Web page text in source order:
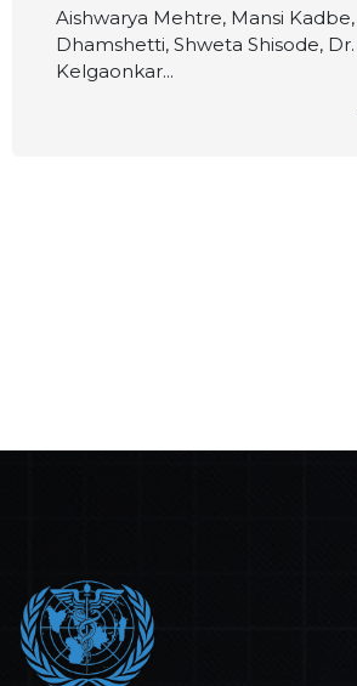
Aishwarya Mehtre, Mansi
Dhamshetti, Shweta Shisode,
Kelgaonkar...